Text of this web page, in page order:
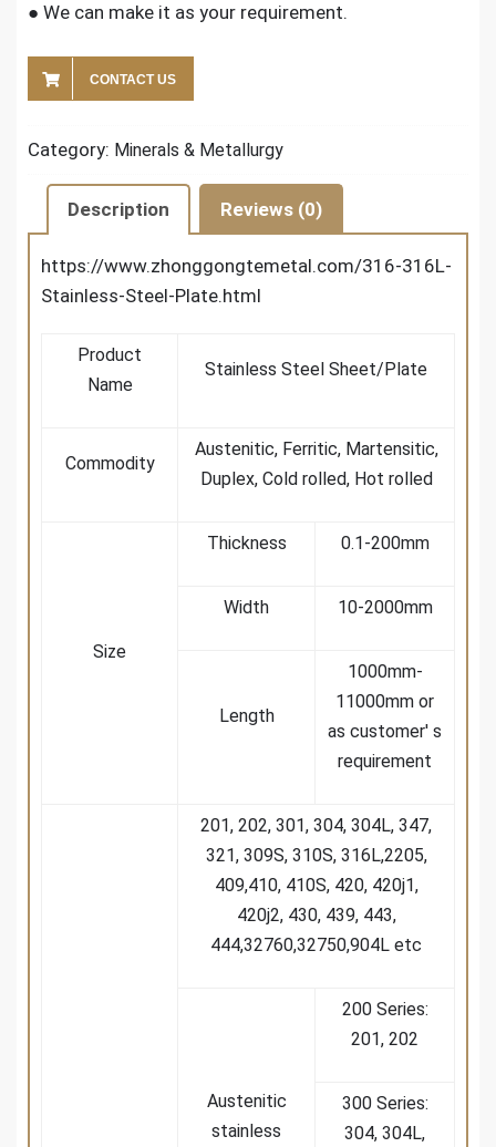
● We can make it as your requirement.
CONTACT US
Category: Minerals & Metallurgy
Description Reviews (0)
https://www.zhonggongtemetal.com/316-316L-
Stainless-Steel-Plate.html
Product
Name
Stainless Steel Sheet/Plate
Commodity
Austenitic, Ferritic, Martensitic,
Duplex, Cold rolled, Hot rolled
Size
Thickness 0.1-200mm
Width 10-2000mm
Length
1000mm-
11000mm or
as customer' s
requirement
201, 202, 301, 304, 304L, 347,
321, 309S, 310S, 316L,2205,
409,410, 410S, 420, 420j1,
420j2, 430, 439, 443,
444,32760,32750,904L etc
Austenitic
stainless
200 Series:
201, 202
300 Series:
304, 304L,